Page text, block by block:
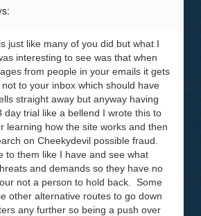
just like many of you did but what I
interesting to see was that when
from people in your emails it gets
to your inbox which should have
straight away but anyway having
day trial like a bellend I wrote this to
learning how the site works and then
on Cheekydevil possible fraud.
to them like I have and see what
and demands so they have no
not a person to hold back. Some
other alternative routes to go down
any further so being a push over